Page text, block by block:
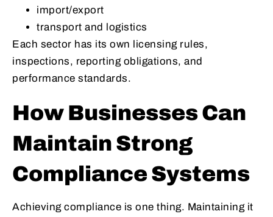
import/export
transport and logistics
Each sector has its own licensing rules,
inspections, reporting obligations, and
performance standards.
How Businesses Can
Maintain Strong
Compliance Systems
Achieving compliance is one thing. Maintaining it